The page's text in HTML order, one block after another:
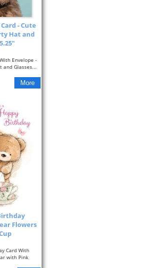
- Cute
Hat and
Envelope -
and Glasses...
Flowers
Card With
with Pink